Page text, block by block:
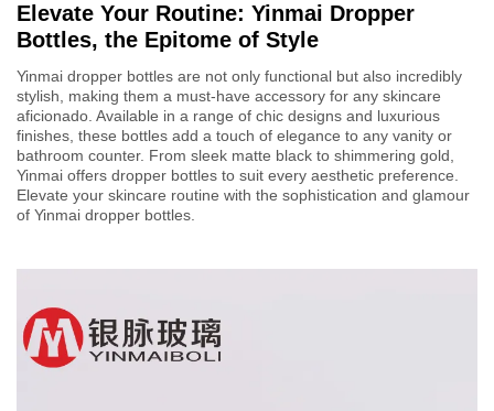
Elevate Your Routine: Yinmai Dropper
Bottles, the Epitome of Style
Yinmai dropper bottles are not only functional but also incredibly
stylish, making them a must-have accessory for any skincare
aficionado. Available in a range of chic designs and luxurious
finishes, these bottles add a touch of elegance to any vanity or
bathroom counter. From sleek matte black to shimmering gold,
Yinmai offers dropper bottles to suit every aesthetic preference.
Elevate your skincare routine with the sophistication and glamour
of Yinmai dropper bottles.